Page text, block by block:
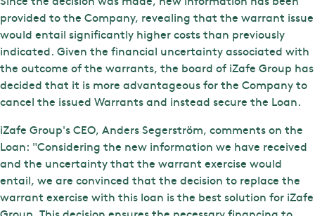
provided to the Company, revealing that the warrant issue
would entail significantly higher costs than previously
indicated. Given the financial uncertainty associated with
the outcome of the warrants, the board of iZafe Group has
decided that it is more advantageous for the Company to
cancel the issued Warrants and instead secure the Loan.
iZafe Group's CEO, Anders Segerström, comments on the
Loan: "Considering the new information we have received
and the uncertainty that the warrant exercise would
entail, we are convinced that the decision to replace the
warrant exercise with this loan is the best solution for iZafe